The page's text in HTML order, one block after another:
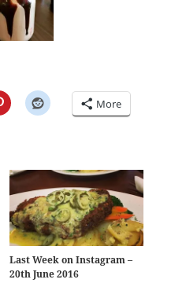
More
Last Week on Instagram –
20th June 2016